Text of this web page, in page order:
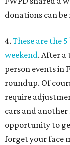
donations can be
4. These are the
weekend. After a
person events in
roundup. Of
require
cars and
opportunity to
forget your face